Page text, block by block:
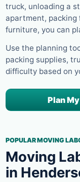
truck, unloading a
apartment, packing
furniture, you can
Use the planning
packing supplies,
difficulty based on
Plan
POPULAR MOVING
Moving
in